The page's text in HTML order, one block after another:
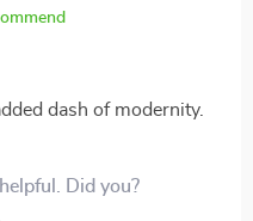
dash of modernity.
Did you?